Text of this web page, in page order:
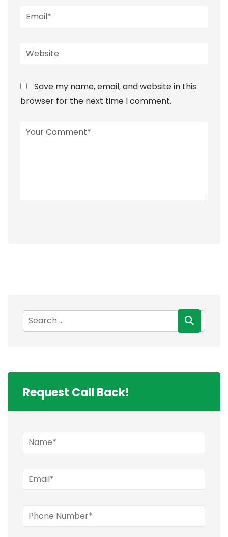
Save my name, email, and website in this
browser for the next time I comment.
Request Call Back!